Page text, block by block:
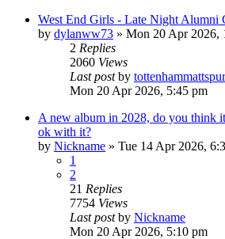
West End Girls - Late Night Alumni
by dylanww73 » Mon 20 Apr 2026,
2 Replies
2060 Views
Last postby
Mon 20 Apr 2026, 5:45 pm
A new album in 2028, do you think
ok with it?
by Nickname » Tue 14 Apr 2026,
1
2
21 Replies
7754 Views
Last postby Nickname
Mon 20 Apr 2026, 5:10 pm